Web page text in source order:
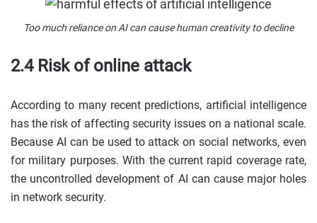
Too much reliance on AI can cause human creativity to decline
2.4 Risk of online attack
According to many recent predictions, artificial intelligence
has the risk of affecting security issues on a national scale.
Because AI can be used to attack on social networks, even
for military purposes. With the current rapid coverage rate,
the uncontrolled development of AI can cause major holes
in network security.